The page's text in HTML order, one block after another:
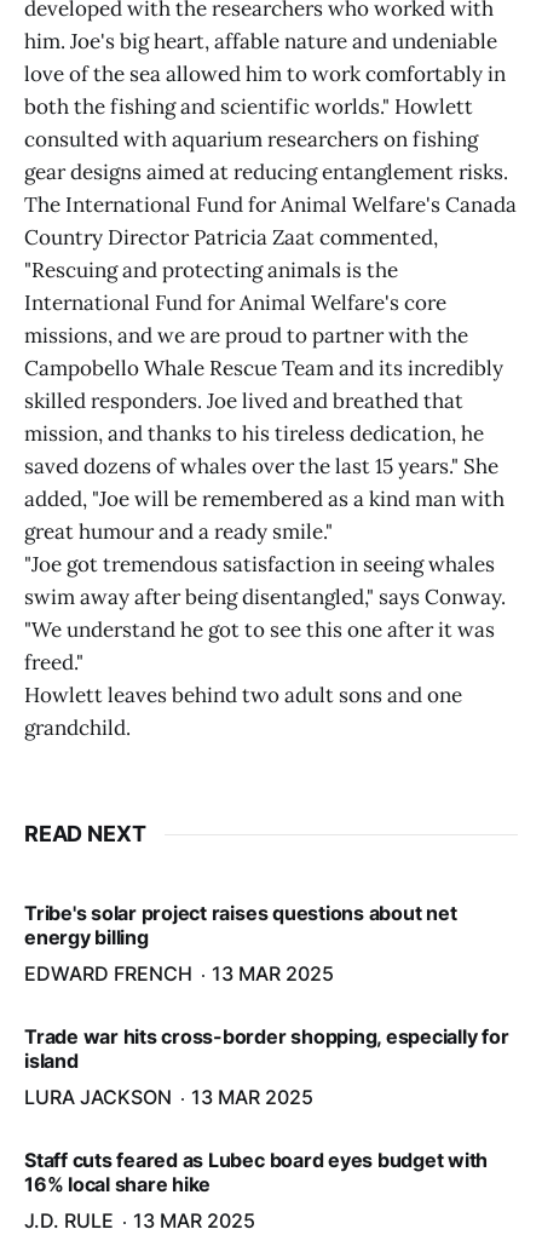
developed with the researchers who worked with
him. Joe's big heart, affable nature and undeniable
love of the sea allowed him to work comfortably in
both the fishing and scientific worlds." Howlett
consulted with aquarium researchers on fishing
gear designs aimed at reducing entanglement risks.
The International Fund for Animal Welfare's Canada
Country Director Patricia Zaat commented,
"Rescuing and protecting animals is the
International Fund for Animal Welfare's core
missions, and we are proud to partner with the
Campobello Whale Rescue Team and its incredibly
skilled responders. Joe lived and breathed that
mission, and thanks to his tireless dedication, he
saved dozens of whales over the last 15 years." She
added, "Joe will be remembered as a kind man with
great humour and a ready smile."
"Joe got tremendous satisfaction in seeing whales
swim away after being disentangled," says Conway.
"We understand he got to see this one after it was
freed."
Howlett leaves behind two adult sons and one
grandchild.
READ NEXT
Tribe's solar project raises questions about net
energy billing
EDWARD FRENCH
13 MAR 2025
Trade war hits cross-border shopping, especially for
island
LURA JACKSON
13 MAR 2025
Staff cuts feared as Lubec board eyes budget with
16% local share hike
J.D. RULE
13 MAR 2025